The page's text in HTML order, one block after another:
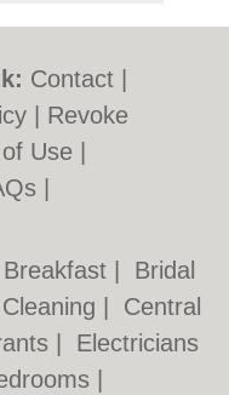
Contact
Revoke
Use
Bridal
Central
Electricians